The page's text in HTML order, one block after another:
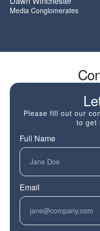
Media Conglomerates
Please fill out our
to get
Full Name
Email